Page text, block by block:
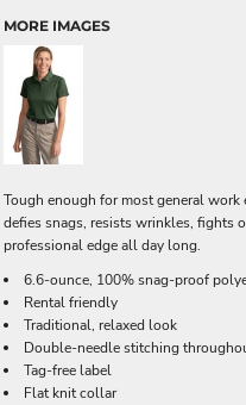
MORE IMAGES
Tough enough for most general
defies snags, resists wrinkles, fights
professional edge all day long.
6.6-ounce, 100% snag-proof
Rental friendly
Traditional, relaxed look
Double-needle stitching
Tag-free label
Flat knit collar